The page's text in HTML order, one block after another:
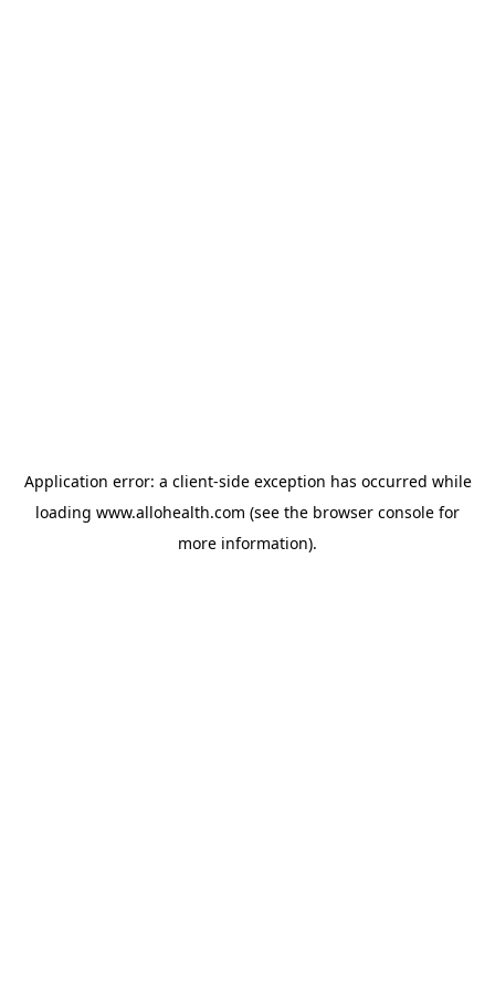
Application error: a client-side exception has occurred while
loading www.allohealth.com (see the browser console for
more information).